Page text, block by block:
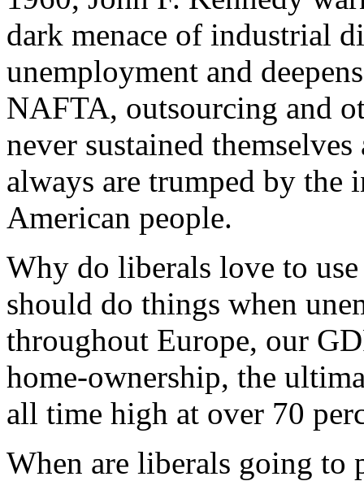
dark menace of industrial
unemployment and
NAFTA, outsourcing and
never sustained
always are trumped by
American people.
Why do liberals love to
should do things when
throughout Europe, our
home-ownership, the
all time high at over 70
When are liberals going to